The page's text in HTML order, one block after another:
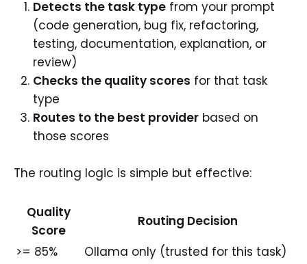
Detects the task type from your prompt
(code generation, bug fix, refactoring,
testing, documentation, explanation, or
review)
Checks the quality scores for that task
type
Routes to the best provider based on
those scores
The routing logic is simple but effective:
Quality
Score
Routing Decision
>= 85%
Ollama only (trusted for this task)